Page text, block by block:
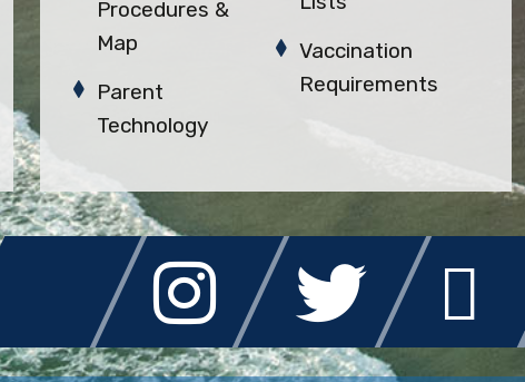
Procedures &
Map
Parent
Technology
Vaccination
Requirements